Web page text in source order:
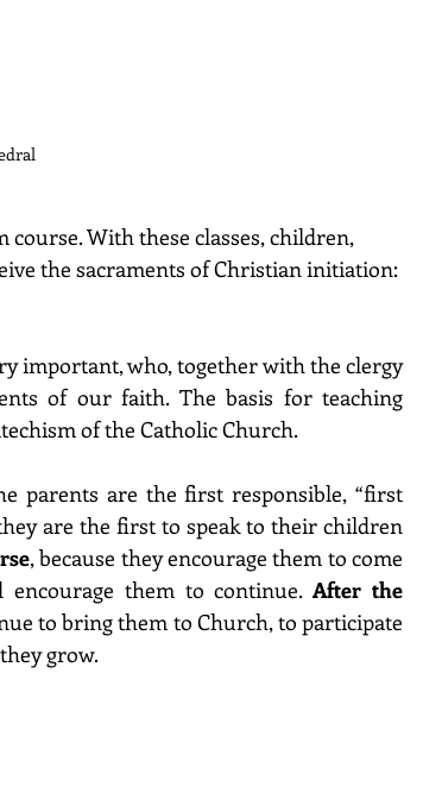
course. With these classes, children,
the sacraments of Christian initiation:
important, who, together with the clergy
of our faith. The basis for teaching
of the Catholic Church.
parents are the first responsible, “first
are the first to speak to their children
, because they encourage them to come
encourage them to continue. After the
to bring them to Church, to participate
grow.